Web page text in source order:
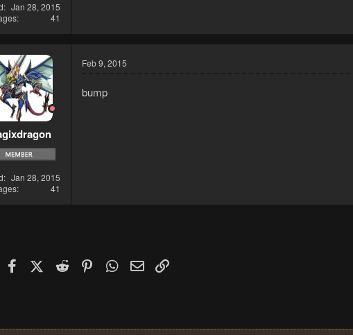
Jan 28, 2015
41
Jan 28, 2015
41
Feb 9, 2015
bump
FacebookX (Twitter)
Reddit PinterestWhatsApp
Email